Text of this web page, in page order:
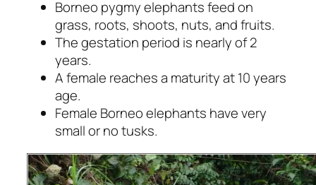
Borneo pygmy elephants feed on
grass, roots, shoots, nuts, and fruits.
The gestation period is nearly of 2
years.
A female reaches a maturity at 10 years
age.
Female Borneo elephants have very
small or no tusks.